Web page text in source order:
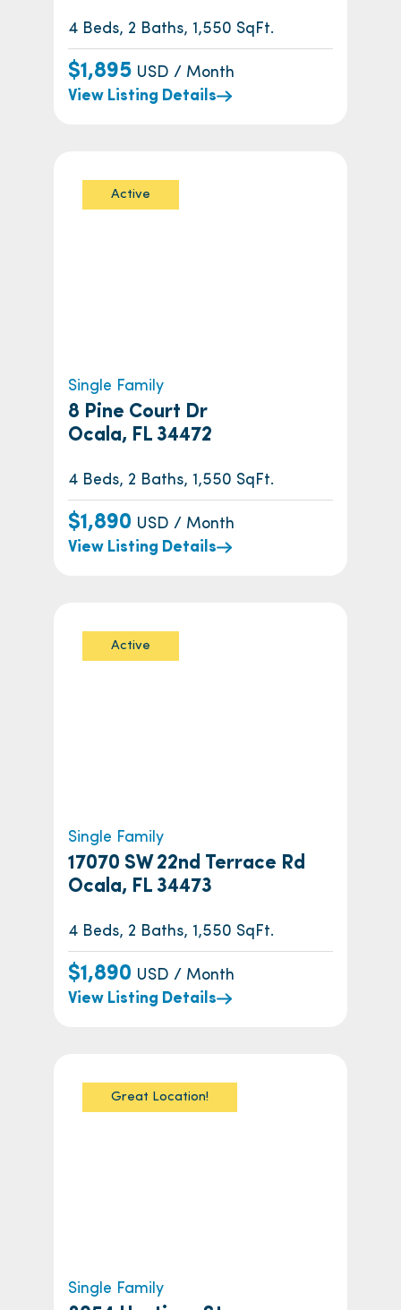
4 Beds, 2 Baths, 1,550 SqFt.
$1,895 USD / Month
View Listing Details
Active
Single Family
8 Pine Court Dr
Ocala, FL 34472
4 Beds, 2 Baths, 1,550 SqFt.
$1,890 USD / Month
View Listing Details
Active
Single Family
17070 SW 22nd Terrace Rd
Ocala, FL 34473
4 Beds, 2 Baths, 1,550 SqFt.
$1,890 USD / Month
View Listing Details
Great Location!
Single Family